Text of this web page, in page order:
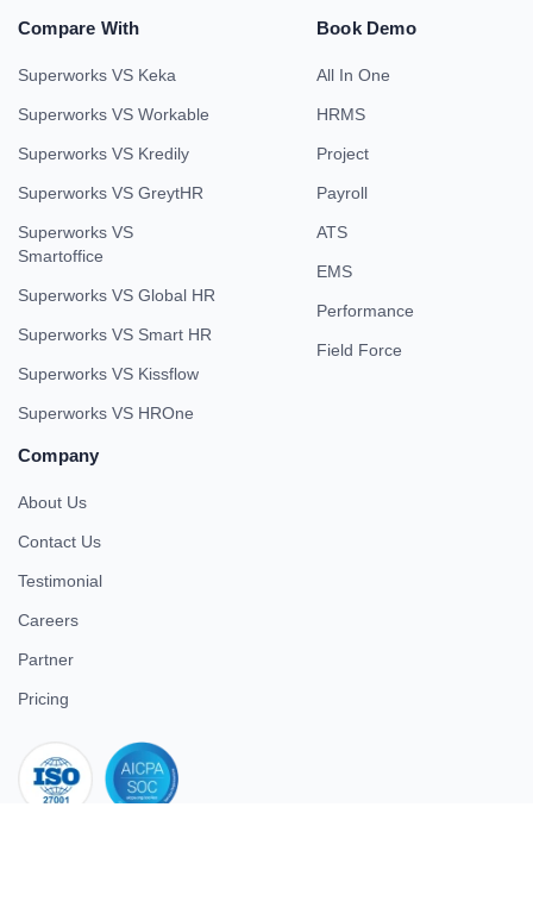
Compare With
Superworks VS Keka
Superworks VS Workable
Superworks VS Kredily
Superworks VS GreytHR
Superworks VS
Smartoffice
Superworks VS Global HR
Superworks VS Smart HR
Superworks VS Kissflow
Superworks VS HROne
Book Demo
All In One
HRMS
Project
Payroll
ATS
EMS
Performance
Field Force
Company
About Us
Contact Us
Testimonial
Careers
Partner
Pricing